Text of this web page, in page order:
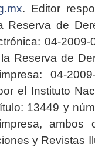
. Editor
Reserva de
04-2009-
Reserva de
04-2009-
el Instituto
13449 y
ambos
y Revistas